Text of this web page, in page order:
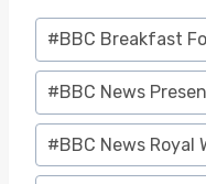
Post
Tags:
#BBC Breakfast
#BBC News
#BBC News Royal